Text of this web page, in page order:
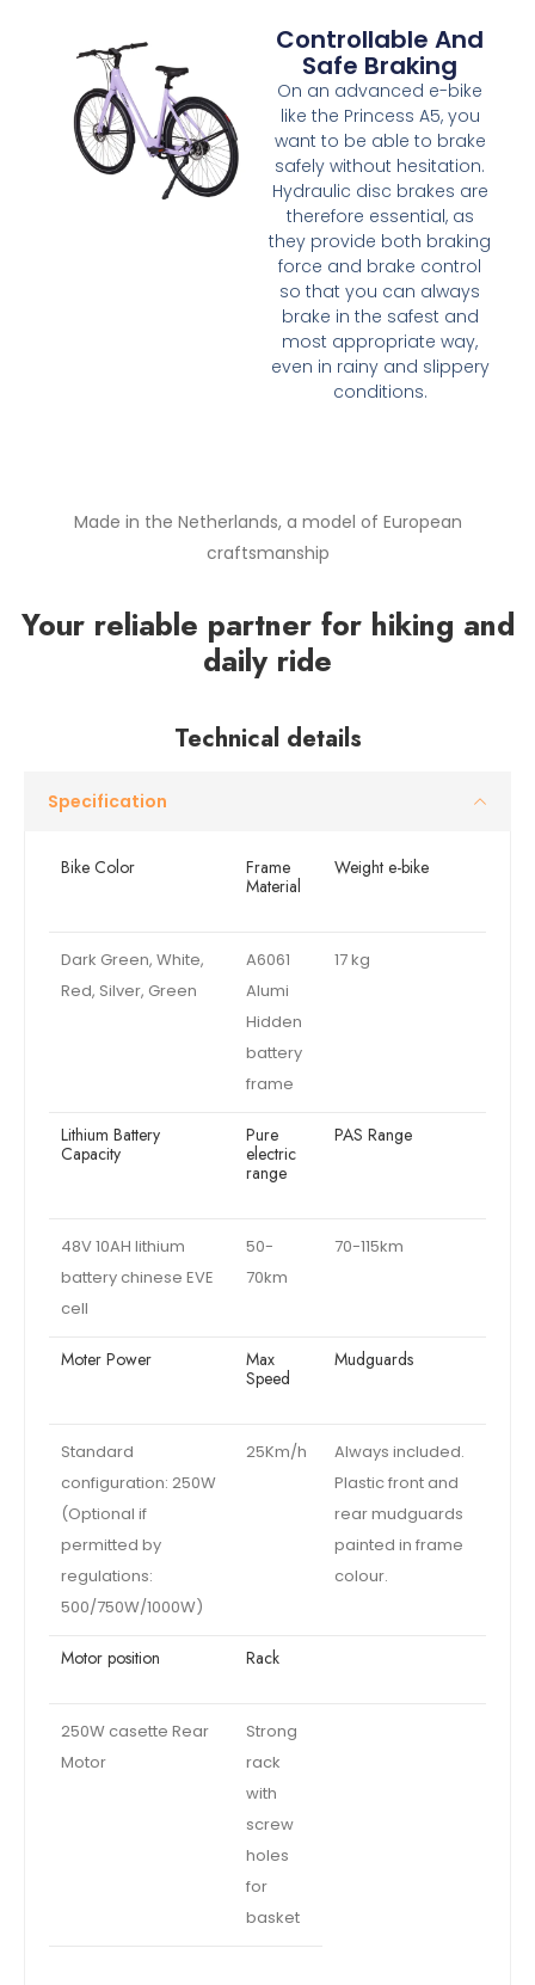
Controllable And
Safe Braking
On an advanced e-bike
like the Princess A5, you
want to be able to brake
safely without hesitation.
Hydraulic disc brakes are
therefore essential, as
they provide both braking
force and brake control
so that you can always
brake in the safest and
most appropriate way,
even in rainy and slippery
conditions.
Made in the Netherlands, a model of European
craftsmanship
Your reliable partner for hiking and
daily ride
Technical details
Specification
Bike Color
Frame
Material
Weight e-bike
Dark Green, White,
Red, Silver, Green
A6061
Alumi
Hidden
battery
frame
17 kg
Lithium Battery
Capacity
Pure
electric
range
PAS Range
48V 10AH lithium
battery chinese EVE
cell
50-
70km
70-115km
Moter Power
Max
Speed
Mudguards
Standard
configuration: 250W
(Optional if
permitted by
regulations:
500/750W/1000W)
25Km/h
Always included.
Plastic front and
rear mudguards
painted in frame
colour.
Motor position Rack
250W casette Rear
Motor
Strong
rack
with
screw
holes
for
basket